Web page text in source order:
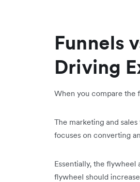
Funnels
Driving
When you compare the
The marketing and
focuses on converting
Essentially, the
flywheel should